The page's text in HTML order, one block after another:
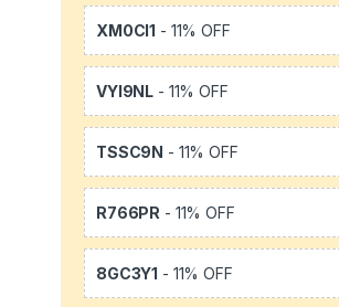
XM0CI1 - 11% OFF
VYI9NL - 11% OFF
TSSC9N - 11% OFF
R766PR - 11% OFF
8GC3Y1 - 11% OFF